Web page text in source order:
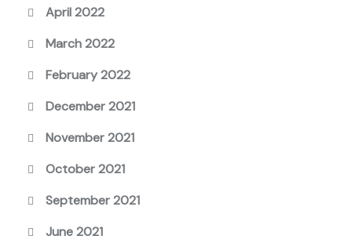
April 2022
March 2022
February 2022
December 2021
November 2021
October 2021
September 2021
June 2021